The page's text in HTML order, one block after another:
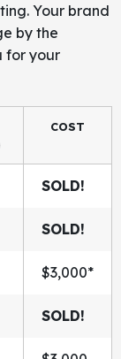
Your brand
by the
for your
COST
SOLD!
SOLD!
$3,000*
SOLD!